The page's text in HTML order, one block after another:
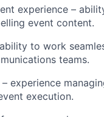
experience –
event content.
to work
teams.
– experience
execution.